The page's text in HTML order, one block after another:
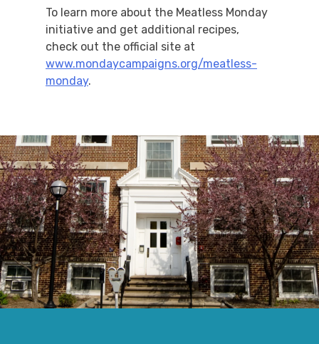
To learn more about the Meatless Monday
initiative and get additional recipes,
check out the official site at
www.mondaycampaigns.org/meatless-
monday.